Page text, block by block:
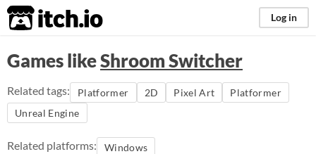
itch.io Log in
Games likeShroom Switcher
Related tags: Platformer 2D Pixel Art
Platformer
Unreal Engine
Related platforms: Windows